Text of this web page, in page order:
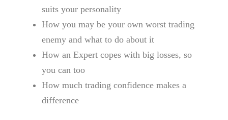
suits your personality
How you may be your own worst trading
enemy and what to do about it
How an Expert copes with big losses, so
you can too
How much trading confidence makes a
difference